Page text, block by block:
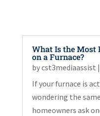
What Is the Most
on a Furnace?
bycst3mediaassist |
If your furnace is
wondering the
homeowners ask